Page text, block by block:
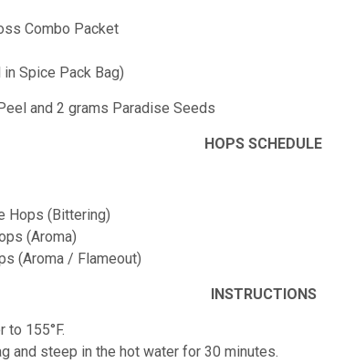
Combo Packet
Spice Pack Bag)
and 2 grams Paradise Seeds
HOPS SCHEDULE
Hops (Bittering)
(Aroma)
(Aroma / Flameout)
INSTRUCTIONS
to 155°F.
and steep in the hot water for 30 minutes.